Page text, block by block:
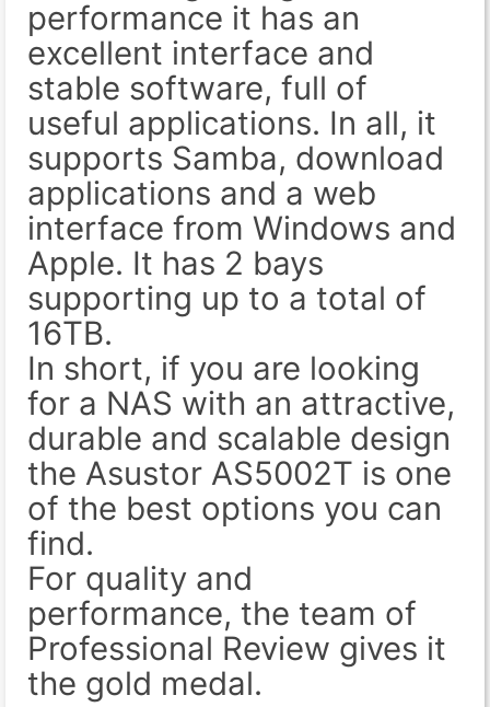
performance it has an
excellent interface and
stable software, full of
useful applications. In all, it
supports Samba, download
applications and a web
interface from Windows and
Apple. It has 2 bays
supporting up to a total of
16TB.
In short, if you are looking
for a NAS with an attractive,
durable and scalable design
the Asustor AS5002T is one
of the best options you can
find.
For quality and
performance, the team of
Professional Review gives it
the gold medal.